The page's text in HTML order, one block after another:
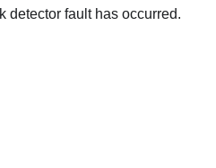
detector fault has occurred.